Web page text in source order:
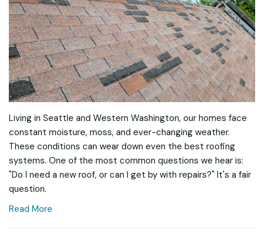
Living in Seattle and Western Washington, our homes face
constant moisture, moss, and ever-changing weather.
These conditions can wear down even the best roofing
systems. One of the most common questions we hear is:
"Do I need a new roof, or can I get by with repairs?" It's a fair
question.
Read More